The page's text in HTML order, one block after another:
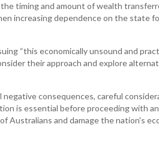
timing and amount of wealth
increasing dependence on the state
“this economically unsound and
their approach and explore
consequences, careful
is essential before proceeding with
Australians and damage the nation's